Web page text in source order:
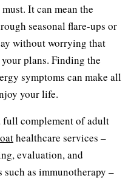
It can mean the
seasonal flare-ups or
without worrying that
plans. Finding the
symptoms can make all
your life.
full complement of adult
healthcare services –
evaluation, and
as immunotherapy –